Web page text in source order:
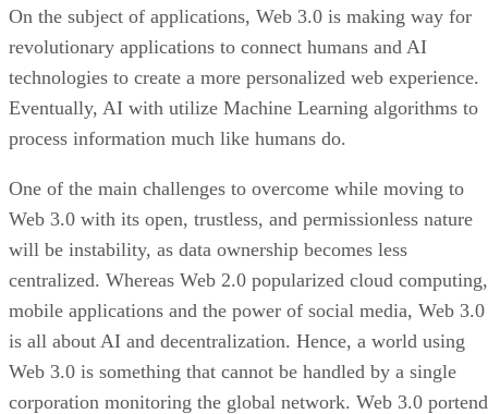
On the subject of applications, Web 3.0 is making way for
revolutionary applications to connect humans and AI
technologies to create a more personalized web experience.
Eventually, AI with utilize Machine Learning algorithms to
process information much like humans do.
One of the main challenges to overcome while moving to
Web 3.0 with its open, trustless, and permissionless nature
will be instability, as data ownership becomes less
centralized. Whereas Web 2.0 popularized cloud computing,
mobile applications and the power of social media, Web 3.0
is all about AI and decentralization. Hence, a world using
Web 3.0 is something that cannot be handled by a single
corporation monitoring the global network. Web 3.0